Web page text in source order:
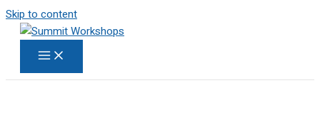
Skip to content